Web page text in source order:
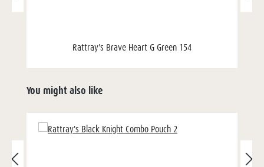
Rattray's Brave Heart G Green 154
You might also like